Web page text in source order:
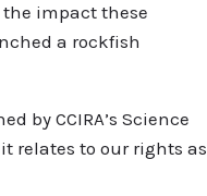
impact these
a rockfish
by CCIRA’s Science
relates to our rights as